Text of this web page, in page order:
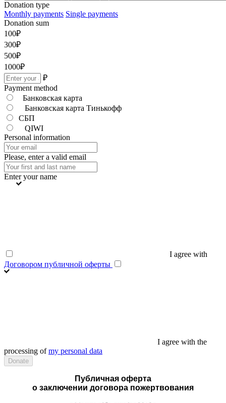
Donation type
Monthly payments Single payments
Donation sum
100₽
300₽
500₽
1000₽
₽
Payment method
Банковская карта
Банковская карта Тинькофф
СБП
QIWI
Personal information
Please, enter a valid email
Enter your name
I agree with
Договором публичной оферты
I agree with the
processing ofmy personal data
Публичная оферта
о заключении договора пожертвования